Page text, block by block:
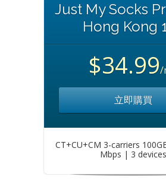
Just My Socks
Hong Kong
$34.99/
立即購買
CT+CU+CM 3-carriers
Mbps | 3 devices